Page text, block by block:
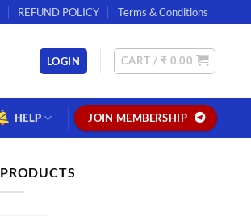
REFUND POLICY Terms & Conditions
LOGIN CART / ₹ 0.00
HELP JOIN MEMBERSHIP
PRODUCTS